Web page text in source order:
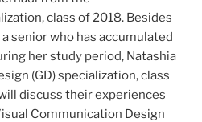
class of 2018. Besides
senior who has accumulated
her study period, Natashia
(GD) specialization, class
discuss their experiences
Communication Design